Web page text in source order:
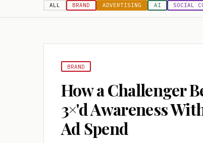
ALL BRAND ADVERTISING AI SOCIAL
BRAND
How a Challenger
3×'d Awareness
Ad Spend